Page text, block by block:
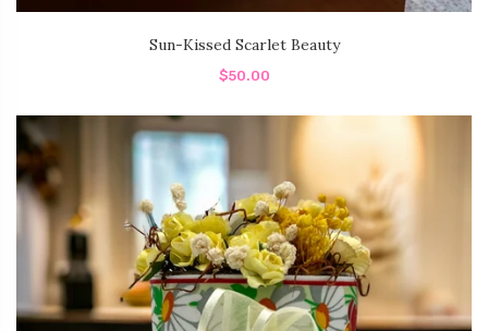
Sun-Kissed Scarlet Beauty
$50.00